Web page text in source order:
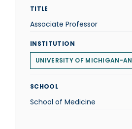
TITLE
Associate Professor
INSTITUTION
UNIVERSITY OF MICHIGAN-
SCHOOL
School of Medicine